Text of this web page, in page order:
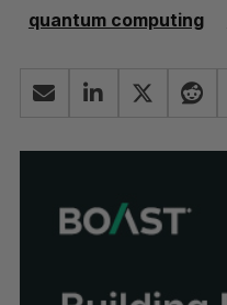
quantum computing